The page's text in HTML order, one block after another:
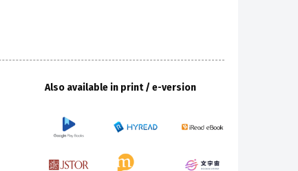
Also available in print / e-version